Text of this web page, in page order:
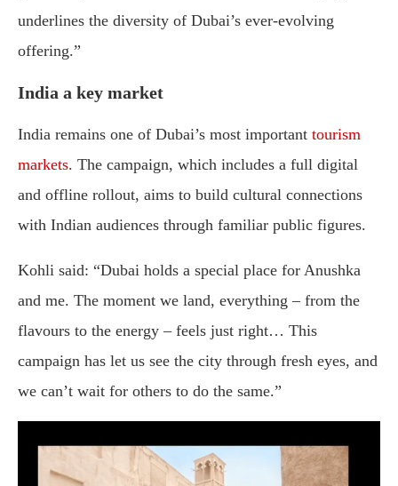
underlines the diversity of Dubai’s ever-evolving
offering.”
India a key market
India remains one of Dubai’s most important tourism
markets. The campaign, which includes a full digital
and offline rollout, aims to build cultural connections
with Indian audiences through familiar public figures.
Kohli said: “Dubai holds a special place for Anushka
and me. The moment we land, everything – from the
flavours to the energy – feels just right… This
campaign has let us see the city through fresh eyes, and
we can’t wait for others to do the same.”